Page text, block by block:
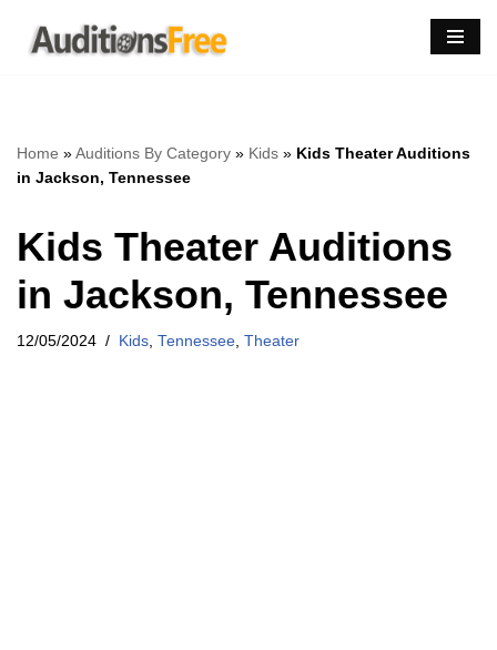
Skip
Home »Auditions By Category » Kids » Kids Theater Auditions
in Jackson, Tennessee
Kids Theater Auditions
in Jackson, Tennessee
12/05/2024 Kids Tennessee Theater